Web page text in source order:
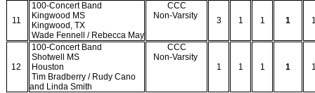
11
100-Concert Band
Kingwood MS
Kingwood, TX
Wade Fennell / Rebecca May
CCC
Non-Varsity
3 1 1 1
12
100-Concert Band
Shotwell MS
Houston
Tim Bradberry / Rudy Cano
and Linda Smith
CCC
Non-Varsity
1
1 1 1